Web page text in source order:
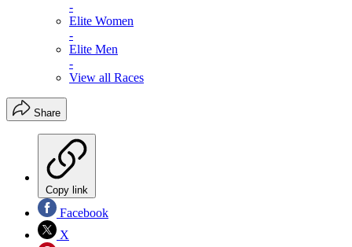
-
Elite Women
-
Elite Men
-
View all Races
Share
Copy link
Facebook
X